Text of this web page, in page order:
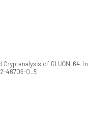
Cryptanalysis of GLUON-64. In
46706-0_5